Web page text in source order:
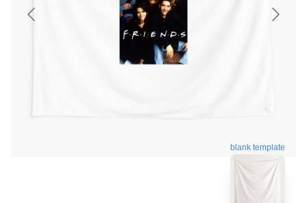
blank template